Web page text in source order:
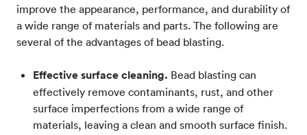
improve the appearance, performance, and durability of
a wide range of materials and parts. The following are
several of the advantages of bead blasting.
Effective surface cleaning. Bead blasting can
effectively remove contaminants, rust, and other
surface imperfections from a wide range of
materials, leaving a clean and smooth surface finish.